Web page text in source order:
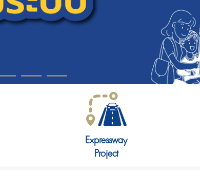
Expressway
Project